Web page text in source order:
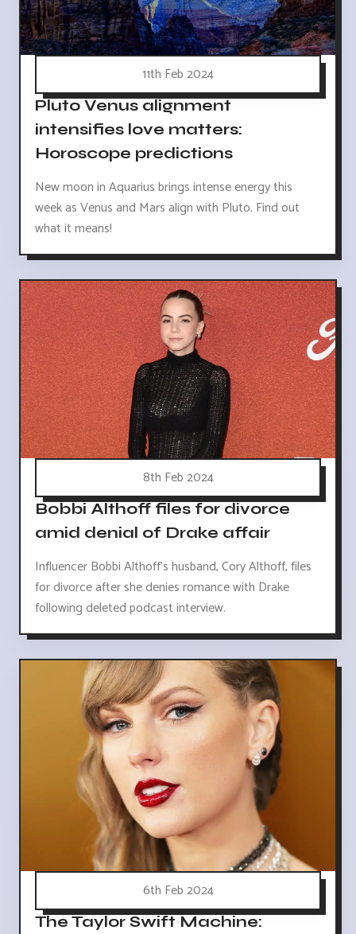
11th Feb 2024
Pluto Venus alignment
intensifies love matters:
Horoscope predictions
New moon in Aquarius brings intense energy this
week as Venus and Mars align with Pluto. Find out
what it means!
8th Feb 2024
Bobbi Althoff files for divorce
amid denial of Drake affair
Influencer Bobbi Althoff's husband, Cory Althoff, files
for divorce after she denies romance with Drake
following deleted podcast interview.
6th Feb 2024
The Taylor Swift Machine: